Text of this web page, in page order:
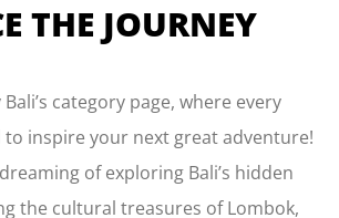
THE JOURNEY
category page, where every
to inspire your next great adventure!
of exploring Bali’s hidden
the cultural treasures of Lombok,